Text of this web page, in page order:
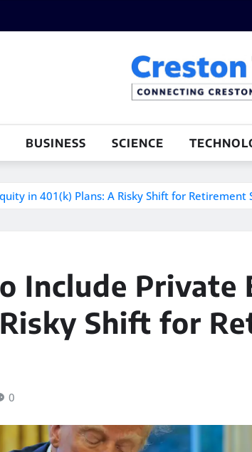
BUSINESS SCIENCE
in 401(k) Plans: A Risky Shift for Retirement
Include Private
Shift for
0